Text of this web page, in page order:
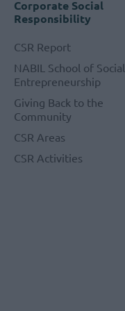
Corporate Social
Responsibility
CSR Report
NABIL School of Social
Entrepreneurship
Giving Back to the
Community
CSR Areas
CSR Activities